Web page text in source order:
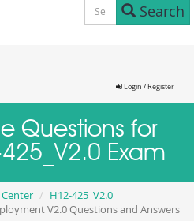
Search
Login / Register
Questions for
Exam
H12-425_V2.0
V2.0 Questions and Answers